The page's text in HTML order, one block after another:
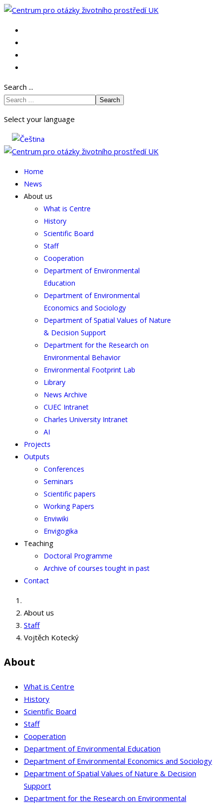
Search ...
Search
Select your language
Home
News
About us
What is Centre
History
Scientific Board
Staff
Cooperation
Department of Environmental
Education
Department of Environmental
Economics and Sociology
Department of Spatial Values of Nature
& Decision Support
Department for the Research on
Environmental Behavior
Environmental Footprint Lab
Library
News Archive
CUEC Intranet
Charles University Intranet
AI
Projects
Outputs
Conferences
Seminars
Scientific papers
Working Papers
Enviwiki
Envigogika
Teaching
Doctoral Programme
Archive of courses tought in past
Contact
About us
Staff
Vojtěch Kotecký
About
What is Centre
History
Scientific Board
Staff
Cooperation
Department of Environmental Education
Department of Environmental Economics and Sociology
Department of Spatial Values of Nature & Decision
Support
Department for the Research on Environmental